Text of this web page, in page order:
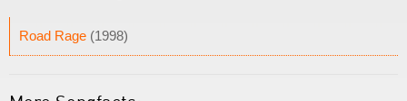
Road Rage (1998)